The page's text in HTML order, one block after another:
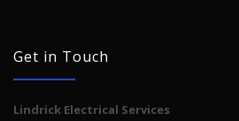
Get in Touch
Lindrick Electrical Services